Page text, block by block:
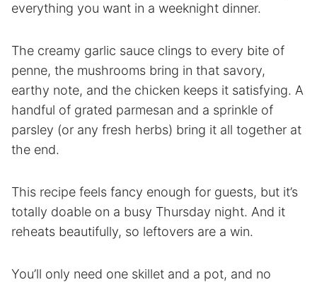
everything you want in a weeknight dinner.
The creamy garlic sauce clings to every bite of
penne, the mushrooms bring in that savory,
earthy note, and the chicken keeps it satisfying. A
handful of grated parmesan and a sprinkle of
parsley (or any fresh herbs) bring it all together at
the end.
This recipe feels fancy enough for guests, but it’s
totally doable on a busy Thursday night. And it
reheats beautifully, so leftovers are a win.
You’ll only need one skillet and a pot, and no